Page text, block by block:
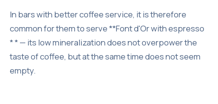
In bars with better coffee service, it is therefore
common for them to serve **Font d'Or with espresso
* * — its low mineralization does not overpower the
taste of coffee, but at the same time does not seem
empty.